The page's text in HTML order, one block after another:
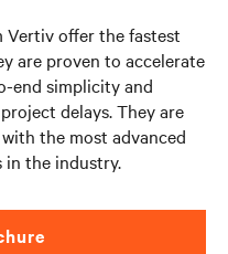
Vertiv offer the fastest
are proven to accelerate
end simplicity and
delays. They are
the most advanced
in the industry.